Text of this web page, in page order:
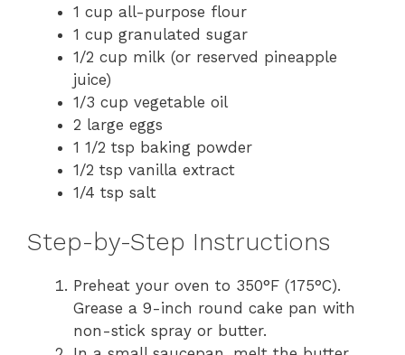
1 cup all-purpose flour
1 cup granulated sugar
1/2 cup milk (or reserved pineapple
juice)
1/3 cup vegetable oil
2 large eggs
1 1/2 tsp baking powder
1/2 tsp vanilla extract
1/4 tsp salt
Step-by-Step Instructions
Preheat your oven to 350°F (175°C).
Grease a 9-inch round cake pan with
non-stick spray or butter.